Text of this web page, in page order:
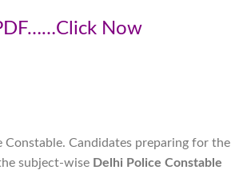
Now
Candidates preparing for the
subject-wise Delhi Police Constable